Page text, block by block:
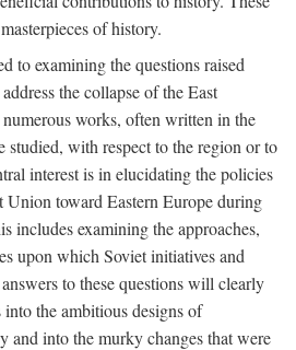
of history.
to examining the questions raised
the collapse of the East
works, often written in the
studied, with respect to the region or to
interest is in elucidating the policies
Union toward Eastern Europe during
includes examining the approaches,
upon which Soviet initiatives and
to these questions will clearly
the ambitious designs of
and into the murky changes that were